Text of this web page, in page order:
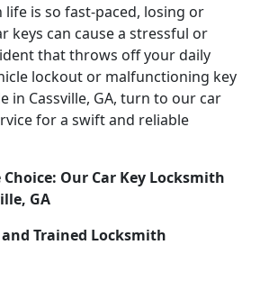
life is so fast-paced, losing or
keys can cause a stressful or
that throws off your daily
lockout or malfunctioning key
in Cassville, GA, turn to our car
for a swift and reliable
Our Car Key Locksmith
GA
Trained Locksmith